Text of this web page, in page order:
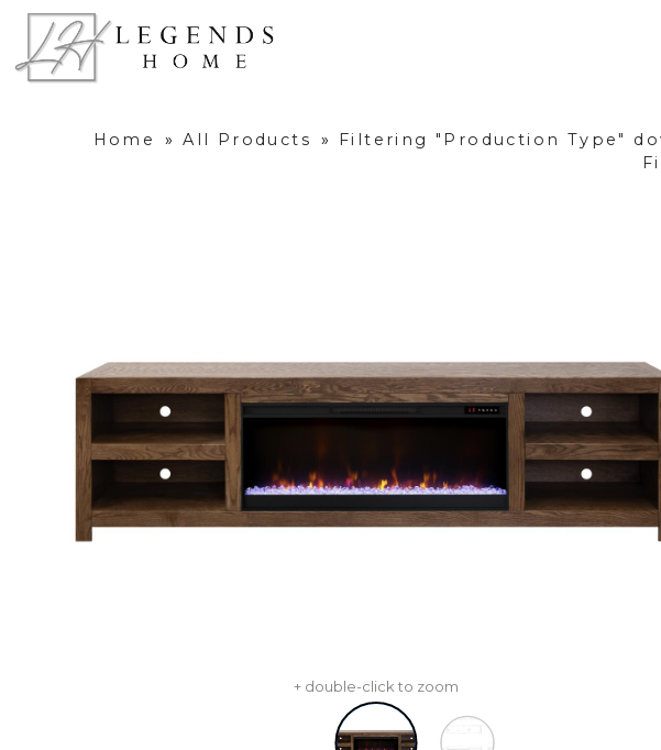
Home » All Products » Filtering "Production Type"
+ double-click to zoom